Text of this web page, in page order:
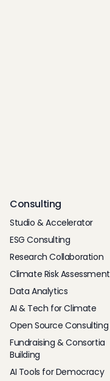
Consulting
Studio & Accelerator
ESG Consulting
Research Collaboration
Climate Risk Assessment
Data Analytics
AI & Tech for Climate
Open Source Consulting
Fundraising & Consortia
Building
AI Tools for Democracy